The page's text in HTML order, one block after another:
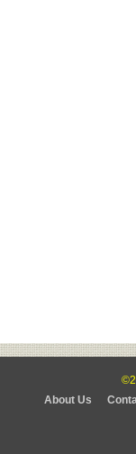
About Us